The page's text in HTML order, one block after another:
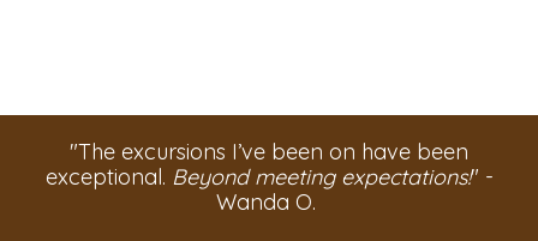
"The excursions I’ve been on have been
exceptional. Beyond meeting expectations!" -
Wanda O.